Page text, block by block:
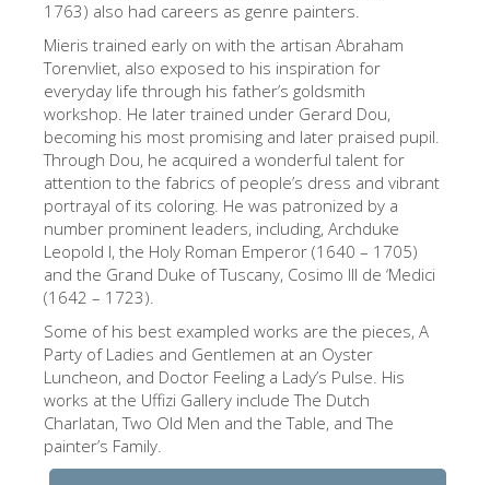
Bargello Museum
Accademia Gallery
Palatina Gallery
Medici Chapels
San Marco Museum
Archaeological Museum
Opificio delle Pietre Dure
Galileo Museum
Boboli Gardens
The Arnolfo\'s tower
Vasari Corridor
1763) also had careers as genre painters.
Mieris trained early on with the artisan Abraham
Torenvliet, also exposed to his inspiration for
everyday life through his father’s goldsmith
workshop. He later trained under Gerard Dou,
becoming his most promising and later praised pupil.
Through Dou, he acquired a wonderful talent for
attention to the fabrics of people’s dress and vibrant
portrayal of its coloring. He was patronized by a
number prominent leaders, including, Archduke
Leopold I, the Holy Roman Emperor (1640 – 1705)
and the Grand Duke of Tuscany, Cosimo III de ‘Medici
(1642 – 1723).
Some of his best exampled works are the pieces, A
Party of Ladies and Gentlemen at an Oyster
Luncheon, and Doctor Feeling a Lady’s Pulse. His
works at the Uffizi Gallery include The Dutch
Charlatan, Two Old Men and the Table, and The
painter’s Family.